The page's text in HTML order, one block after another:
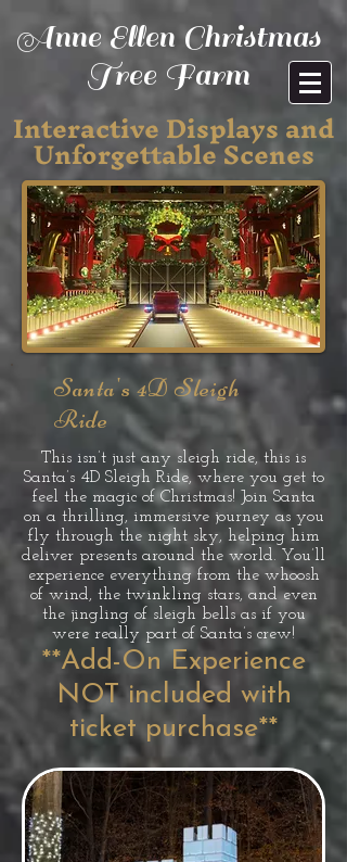
Anne Ellen Christmas
Tree Farm
Interactive Displays and
Unforgettable Scenes
Santa's 4D Sleigh
Ride
This isn’t just any sleigh ride, this is
Santa’s 4D Sleigh Ride, where you get to
feel the magic of Christmas! Join Santa
on a thrilling, immersive journey as you
fly through the night sky, helping him
deliver presents around the world. You’ll
experience everything from the whoosh
of wind, the twinkling stars, and even
the jingling of sleigh bells as if you
were really part of Santa’s crew!
**Add-On Experience
NOT included with
ticket purchase**